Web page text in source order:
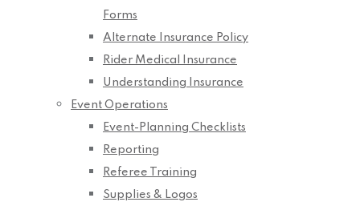
Forms
Alternate Insurance Policy
Rider Medical Insurance
Understanding Insurance
Event Operations
Event-Planning Checklists
Reporting
Referee Training
Supplies & Logos